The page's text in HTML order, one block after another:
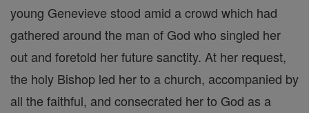
young Genevieve stood amid a crowd which had
gathered around the man of God who singled her
out and foretold her future sanctity. At her request,
the holy Bishop led her to a church, accompanied by
all the faithful, and consecrated her to God as a